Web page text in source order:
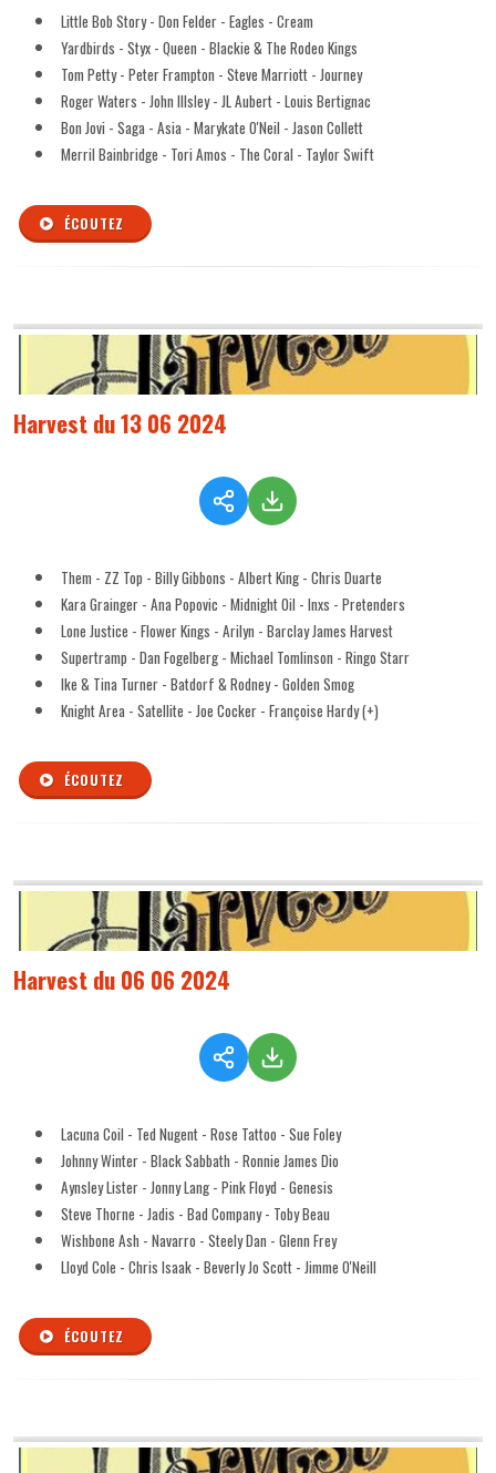
Little Bob Story - Don Felder - Eagles - Cream
Yardbirds - Styx - Queen - Blackie & The Rodeo Kings
Tom Petty - Peter Frampton - Steve Marriott - Journey
Roger Waters - John Illsley - JL Aubert - Louis Bertignac
Bon Jovi - Saga - Asia - Marykate O'Neil - Jason Collett
Merril Bainbridge - Tori Amos - The Coral - Taylor Swift
ÉCOUTEZ
Harvest du 13 06 2024
Them - ZZ Top - Billy Gibbons - Albert King - Chris Duarte
Kara Grainger - Ana Popovic - Midnight Oil - Inxs - Pretenders
Lone Justice - Flower Kings - Arilyn - Barclay James Harvest
Supertramp - Dan Fogelberg - Michael Tomlinson - Ringo Starr
Ike & Tina Turner - Batdorf & Rodney - Golden Smog
Knight Area - Satellite - Joe Cocker - Françoise Hardy (+)
ÉCOUTEZ
Harvest du 06 06 2024
Lacuna Coil - Ted Nugent - Rose Tattoo - Sue Foley
Johnny Winter - Black Sabbath - Ronnie James Dio
Aynsley Lister - Jonny Lang - Pink Floyd - Genesis
Steve Thorne - Jadis - Bad Company - Toby Beau
Wishbone Ash - Navarro - Steely Dan - Glenn Frey
Lloyd Cole - Chris Isaak - Beverly Jo Scott - Jimme O'Neill
ÉCOUTEZ